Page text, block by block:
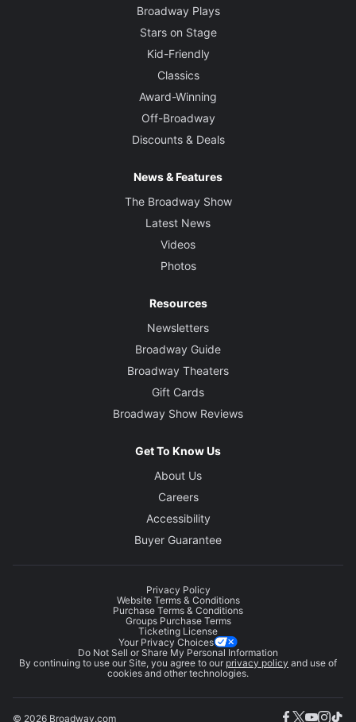
Broadway Plays
Stars on Stage
Kid-Friendly
Classics
Award-Winning
Off-Broadway
Discounts & Deals
News & Features
The Broadway Show
Latest News
Videos
Photos
Resources
Newsletters
Broadway Guide
Broadway Theaters
Gift Cards
Broadway Show Reviews
Get To Know Us
About Us
Careers
Accessibility
Buyer Guarantee
Privacy Policy
Website Terms & Conditions
Purchase Terms & Conditions
Groups Purchase Terms
Ticketing License
Your Privacy Choices
Do Not Sell or Share My Personal Information
By continuing to use our Site, you agree to our privacy policy and use of
cookies and other technologies.
© 2026 Broadway.com